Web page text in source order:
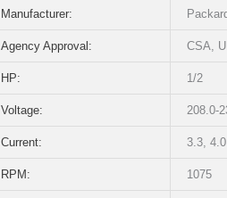
Manufacturer:
Agency Approval: CSA, UL
HP: 1/2
Voltage: 208.0-
Current: 3.3, 4.0
RPM: 1075